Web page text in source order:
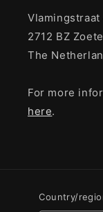
Vlamingstraat
2712 BZ
The
For more
here.
Country/